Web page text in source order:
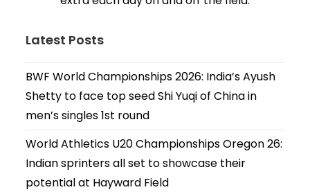
Latest Posts
BWF World Championships 2026: India’s Ayush
Shetty to face top seed Shi Yuqi of China in
men’s singles 1st round
World Athletics U20 Championships Oregon 26:
Indian sprinters all set to showcase their
potential at Hayward Field